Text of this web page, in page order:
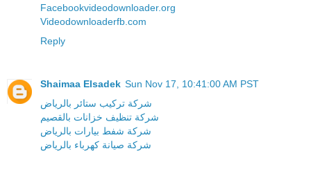
Facebookvideodownloader.org
Videodownloaderfb.com
Reply
Shaimaa Elsadek Sun Nov 17, 10:41:00 AM PST
شركة تركيب ستائر بالرياض
شركة تنظيف خزانات بالقصيم
شركة شفط بيارات بالرياض
شركة صيانة كهرباء بالرياض